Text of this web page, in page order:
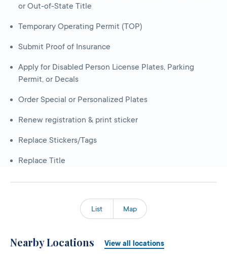
or Out-of-State Title
Temporary Operating Permit (TOP)
Submit Proof of Insurance
Apply for Disabled Person License Plates, Parking
Permit, or Decals
Order Special or Personalized Plates
Renew registration & print sticker
Replace Stickers/Tags
Replace Title
List Map
Nearby Locations View all locations